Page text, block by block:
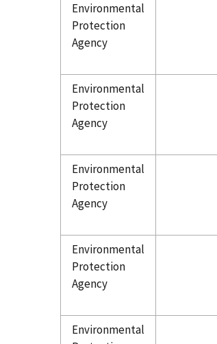
Environmental
Protection
Agency
Environmental
Protection
Agency
Environmental
Protection
Agency
Environmental
Protection
Agency
Environmental